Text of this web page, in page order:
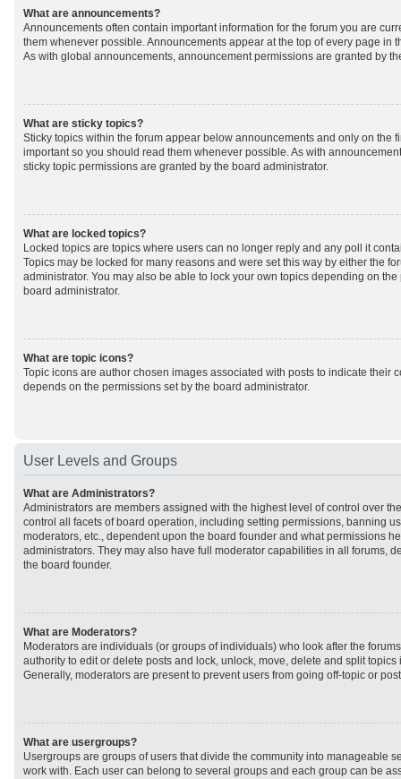
What are announcements?
Announcements often contain important information for the forum you are
them whenever possible. Announcements appear at the top of every page in
As with global announcements, announcement permissions are granted by
What are sticky topics?
Sticky topics within the forum appear below announcements and only on the
important so you should read them whenever possible. As with
sticky topic permissions are granted by the board administrator.
What are locked topics?
Locked topics are topics where users can no longer reply and any poll it
Topics may be locked for many reasons and were set this way by either the
administrator. You may also be able to lock your own topics depending on
board administrator.
What are topic icons?
Topic icons are author chosen images associated with posts to indicate their
depends on the permissions set by the board administrator.
User Levels and Groups
What are Administrators?
Administrators are members assigned with the highest level of control over
control all facets of board operation, including setting permissions, banning
moderators, etc., dependent upon the board founder and what permissions
administrators. They may also have full moderator capabilities in all forums,
the board founder.
What are Moderators?
Moderators are individuals (or groups of individuals) who look after the
authority to edit or delete posts and lock, unlock, move, delete and split topics
Generally, moderators are present to prevent users from going off-topic or
What are usergroups?
Usergroups are groups of users that divide the community into manageable
work with. Each user can belong to several groups and each group can be